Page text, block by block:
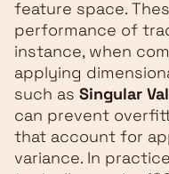
feature space.
performance of
instance, when
applying
such as Singular
can prevent
that account for
variance. In